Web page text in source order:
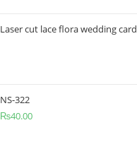
Laser cut lace flora wedding card
NS-322
₨40.00